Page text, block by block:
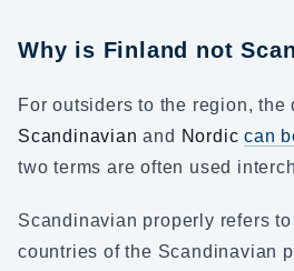
Why is Finland not
For outsiders to the region,
Scandinavian and Nordic can
two terms are often used
Scandinavian properly refers
countries of the Scandinavian